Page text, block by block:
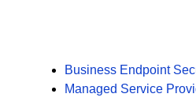
Business Endpoint
Managed Service